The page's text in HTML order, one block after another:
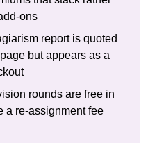
ons
report is quoted
but appears as a
rounds are free in
a re-assignment fee